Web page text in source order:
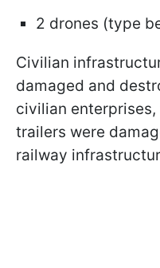
2 drones (type
Civilian
damaged and
civilian
trailers were
railway